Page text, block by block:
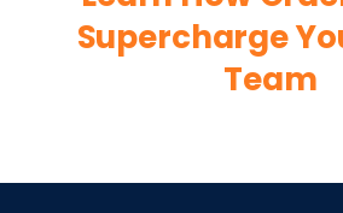
Supercharge
Team